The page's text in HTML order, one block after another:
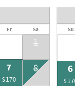
Fr Sa
1
7
$170
8
Su
6